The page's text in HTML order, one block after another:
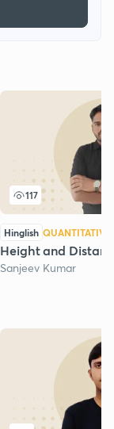
117
Hinglish QUANTITATIVE
Height and
Sanjeev Kumar